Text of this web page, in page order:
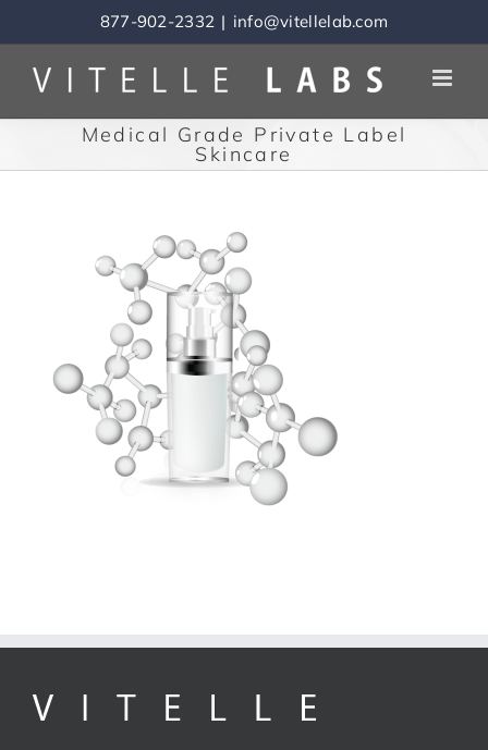
to
content
877-902-2332 | info@vitellelab.com
Medical Grade Private Label
Skincare